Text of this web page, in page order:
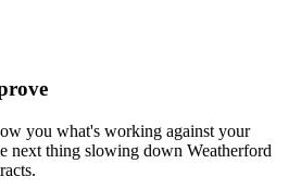
you what's working against your
next thing slowing down Weatherford